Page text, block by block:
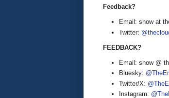
Feedback?
Email: show at
Twitter:
FEEDBACK?
Email: show @
Bluesky:
Twitter/X:
Instagram: